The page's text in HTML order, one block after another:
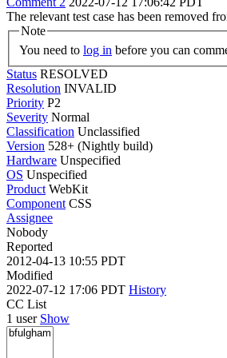
The relevant test case has been removed
Note
You need to log in before you can
Status RESOLVED
Resolution INVALID
Priority P2
Severity Normal
Classification Unclassified
Version 528+ (Nightly build)
Hardware Unspecified
OS Unspecified
Product WebKit
Component CSS
Assignee
Nobody
Reported
2012-04-13 10:55 PDT
Modified
2022-07-12 17:06 PDT History
CC List
1 user Show